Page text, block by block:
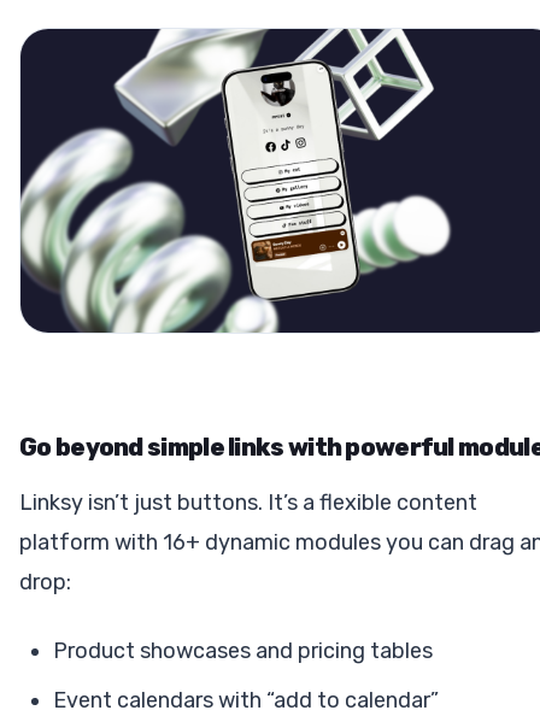
Go beyond simple links with powerful
Linksy isn’t just buttons. It’s a flexible content
platform with 16+ dynamic modules you can drag
drop:
Product showcases and pricing tables
Event calendars with “add to calendar”